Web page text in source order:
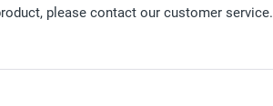
please contact our customer service.